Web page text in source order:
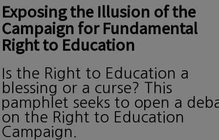
Exposing the Illusion of the
Campaign for Fundamental
Right to Education
Is the Right to Education a
blessing or a curse? This
pamphlet seeks to open a
on the Right to Education
Campaign.